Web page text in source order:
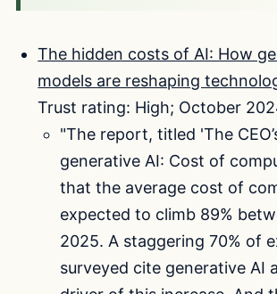
The hidden costs of AI: How
models are reshaping
Trust rating: High; October
"The report, titled 'The
generative AI: Cost of
that the average cost of
expected to climb 89%
2025. A staggering 70% of
surveyed cite generative AI